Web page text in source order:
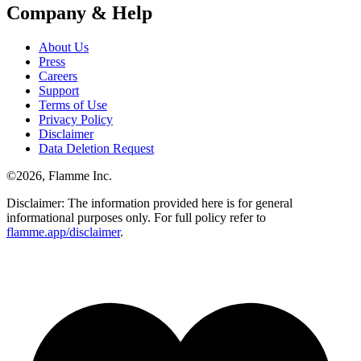
Company & Help
About Us
Press
Careers
Support
Terms of Use
Privacy Policy
Disclaimer
Data Deletion Request
©2026, Flamme Inc.
Disclaimer: The information provided here is for general
informational purposes only. For full policy refer to
flamme.app/disclaimer.